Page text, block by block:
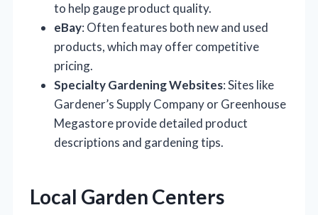
to help gauge product quality.
eBay: Often features both new and used
products, which may offer competitive
pricing.
Specialty Gardening Websites: Sites like
Gardener’s Supply Company or Greenhouse
Megastore provide detailed product
descriptions and gardening tips.
Local Garden Centers